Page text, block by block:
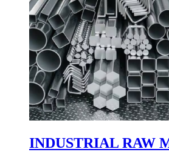
INDUSTRIAL RAW